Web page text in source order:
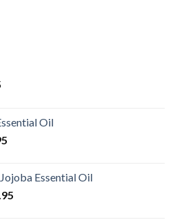
Oil
Essential Oil